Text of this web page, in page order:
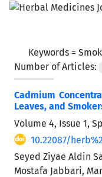
Keywords =
Number of Articles:
Cadmium
Leaves, and
Volume 4, Issue 1,
10.22087/
Seyed Ziyae Aldin
Mostafa Jabbari,